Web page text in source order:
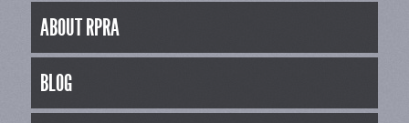
ABOUT RPRA
BLOG